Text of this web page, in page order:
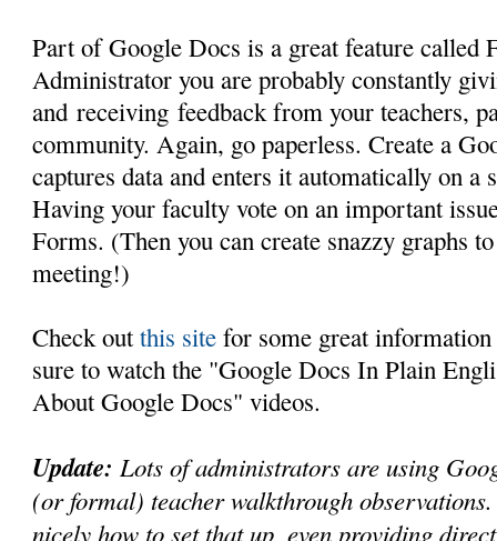
Part of Google Docs is a great feature called
Administrator you are probably constantly
and receiving feedback from your teachers,
community. Again, go paperless. Create a
captures data and enters it automatically on a
Having your faculty vote on an important
Forms. (Then you can create snazzy graphs
meeting!)
Check outthis site for some great
sure to watch the "Google Docs In Plain
About Google Docs" videos.
Update:Lots of administrators are using
(or formal) teacher walkthrough
nicely how to set that up, even providing